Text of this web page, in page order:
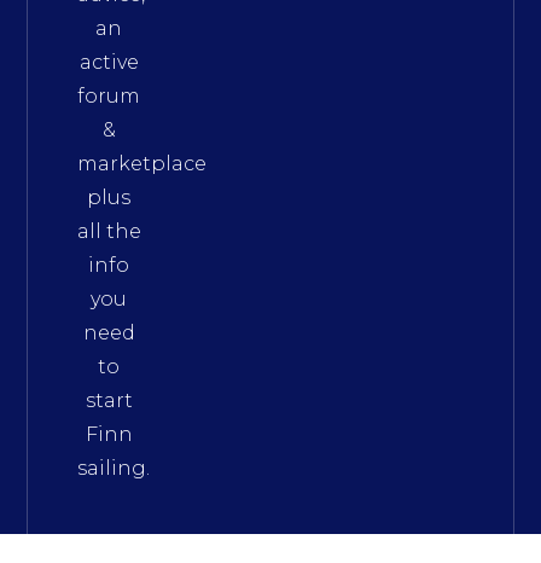
an
active
forum
&
marketplace
plus
all the
info
you
need
to
start
Finn
sailing.